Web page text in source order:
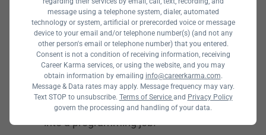
a part-time or full-time basis, also
covers Angular, AngularJS, .NET,
ASP.NET, and more.
All Epicodus programs also include
career coaching to help students
transition from their course straight
into a programming job.
message using a telephone system, dialer, automated
technology or system, artificial or prerecorded voice or message
device to your email and/or telephone number(s) (and not any
other person's email or telephone number) that you entered.
Consent is not a condition of receiving information, receiving
Career Karma services, or using the website, and you may
obtain information by emailing info@careerkarma.com.
Message & Data rates may apply. Message frequency may vary.
Text STOP to unsubscribe. Terms of Service and Privacy Policy
govern the processing and handling of your data.